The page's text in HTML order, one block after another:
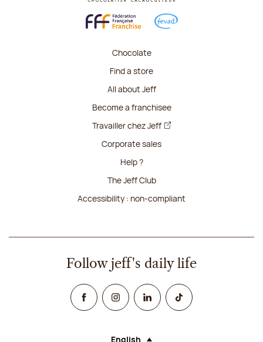
Chocolate
Find a store
All about Jeff
Become a franchisee
Travailler chez Jeff
Corporate sales
Help ?
The Jeff Club
Accessibility : non-compliant
Follow jeff's daily life
FacebookInstagramLinked InTikTok
English